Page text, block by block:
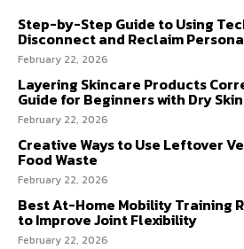
Step-by-Step Guide to Using
Disconnect and Reclaim
February 22, 2026
Layering Skincare Products
Guide for Beginners with Dry Skin
February 22, 2026
Creative Ways to Use Leftover
Food Waste
February 22, 2026
Best At-Home Mobility Training
to Improve Joint Flexibility
February 22, 2026